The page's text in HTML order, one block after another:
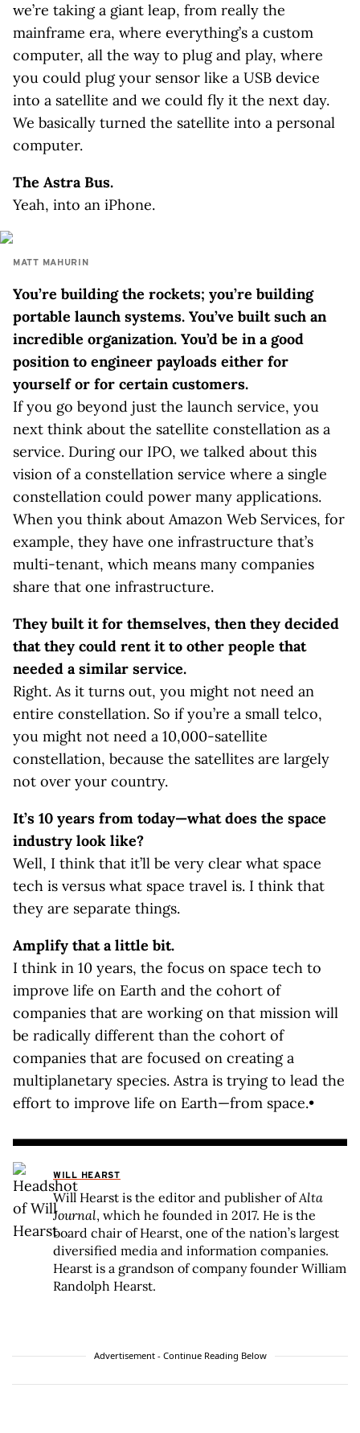
we’re taking a giant leap, from really the
mainframe era, where everything’s a custom
computer, all the way to plug and play, where
you could plug your sensor like a USB device
into a satellite and we could fly it the next day.
We basically turned the satellite into a personal
computer.
The Astra Bus.
Yeah, into an iPhone.
MATT MAHURIN
You’re building the rockets; you’re building
portable launch systems. You’ve built such an
incredible organization. You’d be in a good
position to engineer payloads either for
yourself or for certain customers.
If you go beyond just the launch service, you
next think about the satellite constellation as a
service. During our IPO, we talked about this
vision of a constellation service where a single
constellation could power many applications.
When you think about Amazon Web Services, for
example, they have one infrastructure that’s
multi-tenant, which means many companies
share that one infrastructure.
They built it for themselves, then they decided
that they could rent it to other people that
needed a similar service.
Right. As it turns out, you might not need an
entire constellation. So if you’re a small telco,
you might not need a 10,000-satellite
constellation, because the satellites are largely
not over your country.
It’s 10 years from today—what does the space
industry look like?
Well, I think that it’ll be very clear what space
tech is versus what space travel is. I think that
they are separate things.
Amplify that a little bit.
I think in 10 years, the focus on space tech to
improve life on Earth and the cohort of
companies that are working on that mission will
be radically different than the cohort of
companies that are focused on creating a
multiplanetary species. Astra is trying to lead the
effort to improve life on Earth—from space.•
WILL HEARST
Will Hearst is the editor and publisher ofAlta
Journal, which he founded in 2017. He is the
board chair of Hearst, one of the nation’s largest
diversified media and information companies.
Hearst is a grandson of company founder William
Randolph Hearst.
Advertisement - Continue Reading Below